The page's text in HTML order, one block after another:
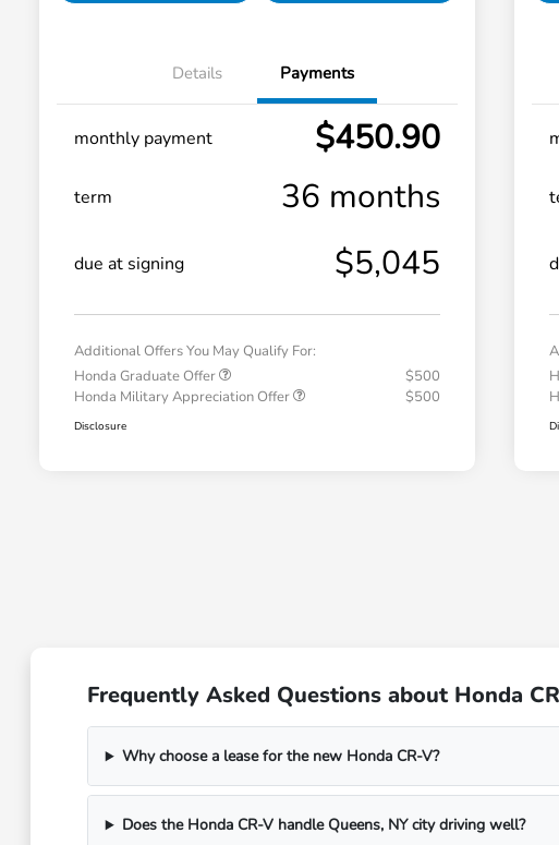
Details Payments
monthly payment $450.90
term 36 months
due at signing $5,045
Additional Offers You May Qualify For:
Honda Graduate Offer
$500
Honda Military Appreciation Offer
$500
Disclosure
Frequently Asked Questions about Honda
Why choose a lease for the new Honda CR-V?
Does the Honda CR-V handle Queens, NY city driving well?